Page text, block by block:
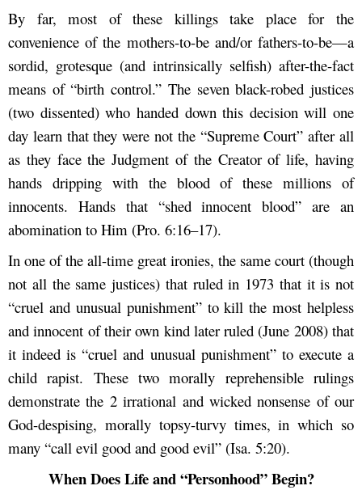
By far, most of these killings take place for the
convenience of the mothers-to-be and/or fathers-to-be—a
sordid, grotesque (and intrinsically selfish) after-the-fact
means of “birth control.” The seven black-robed justices
(two dissented) who handed down this decision will one
day learn that they were not the “Supreme Court” after all
as they face the Judgment of the Creator of life, having
hands dripping with the blood of these millions of
innocents. Hands that “shed innocent blood” are an
abomination to Him (Pro. 6:16–17).
In one of the all-time great ironies, the same court (though
not all the same justices) that ruled in 1973 that it is not
“cruel and unusual punishment” to kill the most helpless
and innocent of their own kind later ruled (June 2008) that
it indeed is “cruel and unusual punishment” to execute a
child rapist. These two morally reprehensible rulings
demonstrate the 2 irrational and wicked nonsense of our
God-despising, morally topsy-turvy times, in which so
many “call evil good and good evil” (Isa. 5:20).
When Does Life and “Personhood” Begin?